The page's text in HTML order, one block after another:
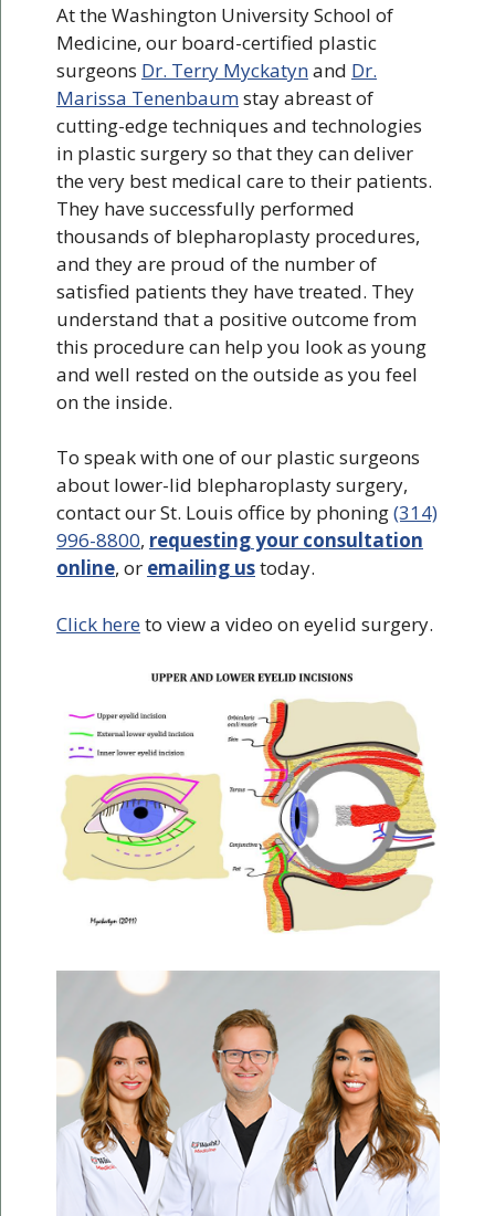
At the Washington University School of
Medicine, our board-certified plastic
surgeons Dr. Terry Myckatynand Dr.
Marissa Tenenbaumstay abreast of
cutting-edge techniques and technologies
in plastic surgery so that they can deliver
the very best medical care to their patients.
They have successfully performed
thousands of blepharoplasty procedures,
and they are proud of the number of
satisfied patients they have treated. They
understand that a positive outcome from
this procedure can help you look as young
and well rested on the outside as you feel
on the inside.
To speak with one of our plastic surgeons
about lower-lid blepharoplasty surgery,
contact our St. Louis office by phoning(314)
996-8800, requesting your consultation
online, or emailing ustoday.
Click hereto view a video on eyelid surgery.